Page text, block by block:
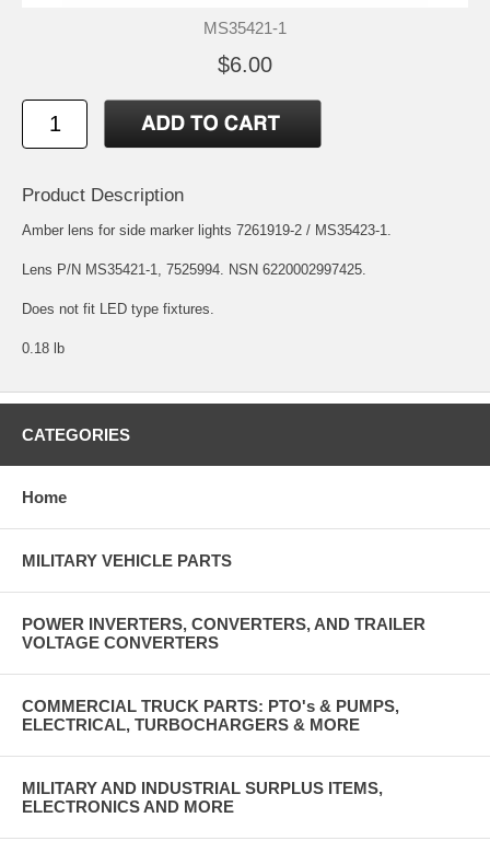
MS35421-1
$6.00
Product Description
Amber lens for side marker lights 7261919-2 / MS35423-1.
Lens P/N MS35421-1, 7525994. NSN 6220002997425.
Does not fit LED type fixtures.
0.18 lb
CATEGORIES
Home
MILITARY VEHICLE PARTS
POWER INVERTERS, CONVERTERS, AND TRAILER
VOLTAGE CONVERTERS
COMMERCIAL TRUCK PARTS: PTO's & PUMPS,
ELECTRICAL, TURBOCHARGERS & MORE
MILITARY AND INDUSTRIAL SURPLUS ITEMS,
ELECTRONICS AND MORE